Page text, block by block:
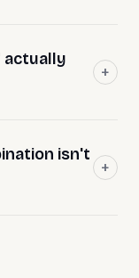
actually
isn't